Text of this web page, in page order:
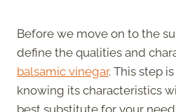
Before we move on to the
define the qualities and
balsamic vinegar. This step
knowing its characteristics
best substitute for your